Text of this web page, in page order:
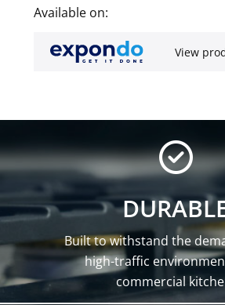
Available on:
View
Built to withstand the
high-traffic
commercial